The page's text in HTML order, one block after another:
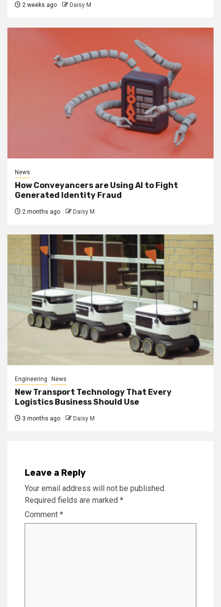
2 weeks ago Daisy M
News
How Conveyancers are Using AI to Fight
Generated Identity Fraud
2 months ago Daisy M
Engineering News
New Transport Technology That Every
Logistics Business Should Use
3 months ago Daisy M
Leave a Reply
Your email address will not be published.
Required fields are marked *
Comment *